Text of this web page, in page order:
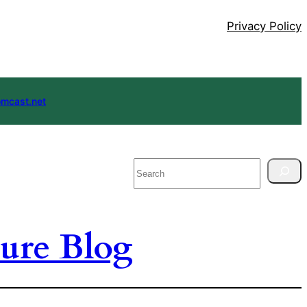
Privacy Policy
Search
Blog